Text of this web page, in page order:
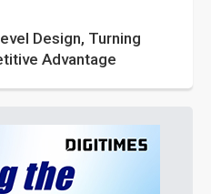
Design, Turning
Advantage